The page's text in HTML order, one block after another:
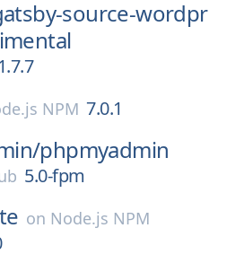
source-wordpr
NPM 7.0.1
phpmyadmin
5.0-fpm
on Node.js NPM